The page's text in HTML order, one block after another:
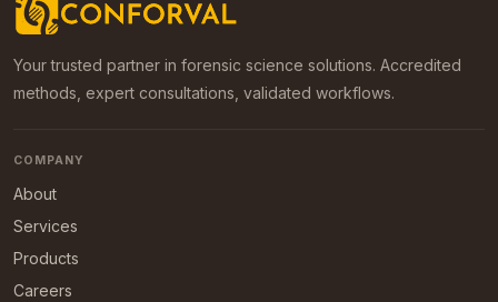
Your trusted partner in forensic science solutions. Accredited
methods, expert consultations, validated workflows.
COMPANY
About
Services
Products
Careers